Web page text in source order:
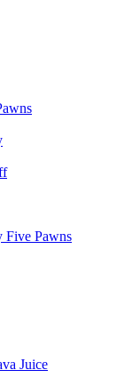
Five Pawns
Juice